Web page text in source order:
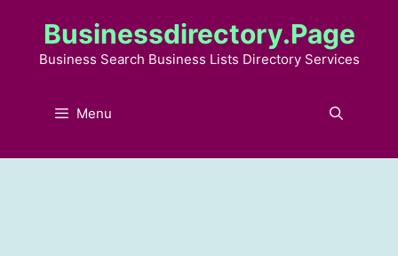
content
Businessdirectory.page
Business Search Business Lists Directory Services
Menu